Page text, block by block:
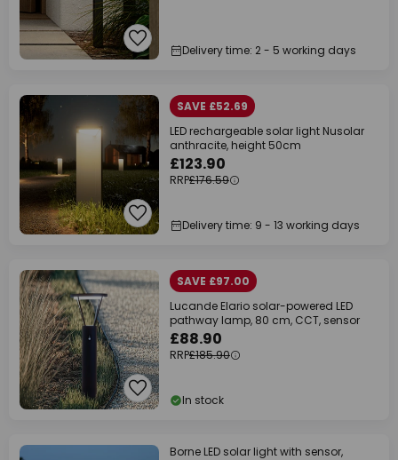
Delivery time: 2 - 5 working days
SAVE £52.69
LED rechargeable solar light Nusolar
anthracite, height 50cm
£123.90
RRP£176.59
Delivery time: 9 - 13 working days
SAVE £97.00
Lucande Elario solar-powered LED
pathway lamp, 80 cm, CCT, sensor
£88.90
RRP£185.90
In stock
Borne LED solar light with sensor,